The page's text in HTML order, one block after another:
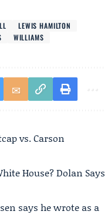
LEWIS HAMILTON
WILLIAMS
vs. Carson
House? Dolan Says
says he wrote as a